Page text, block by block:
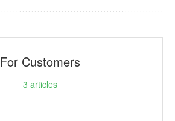
For Customers
3 articles